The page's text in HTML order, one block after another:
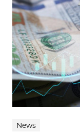
News